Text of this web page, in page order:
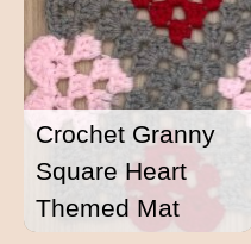
Crochet Granny
Square Heart
Themed Mat